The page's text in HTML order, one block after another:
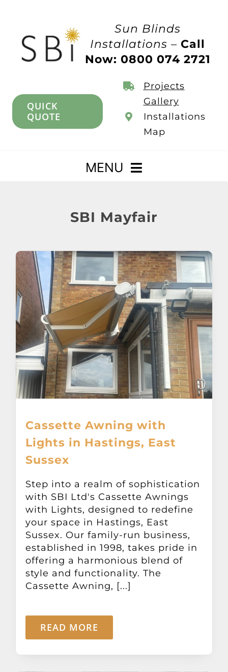
Sun Blinds
Installations –Call
Now: 0800 074 2721
QUICK
QUOTE
Projects
Gallery
Installations
Map
MENU
Awnings
Verandas
Pergolas
Carports
Glass Rooms
Garage Doors
Other Products
News
Contact
SBI Mayfair
Cassette Awning with
Lights in Hastings, East
Sussex
Step into a realm of sophistication
with SBI Ltd's Cassette Awnings
with Lights, designed to redefine
your space in Hastings, East
Sussex. Our family-run business,
established in 1998, takes pride in
offering a harmonious blend of
style and functionality. The
Cassette Awning, [...]
READ MORE